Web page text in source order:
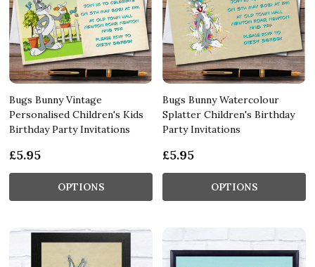
Bugs Bunny Vintage
Personalised Children's Kids
Birthday Party Invitations
£5.95
OPTIONS
Bugs Bunny Watercolour
Splatter Children's Birthday
Party Invitations
£5.95
OPTIONS